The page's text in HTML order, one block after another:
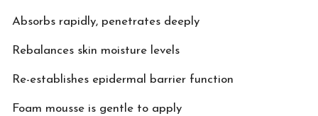
Absorbs rapidly, penetrates deeply
Rebalances skin moisture levels
Re-establishes epidermal barrier function
Foam mousse is gentle to apply